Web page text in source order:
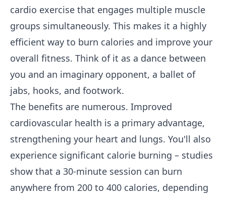
cardio exercise that engages multiple muscle
groups simultaneously. This makes it a highly
efficient way to burn calories and improve your
overall fitness. Think of it as a dance between
you and an imaginary opponent, a ballet of
jabs, hooks, and footwork.
The benefits are numerous. Improved
cardiovascular health is a primary advantage,
strengthening your heart and lungs. You'll also
experience significant calorie burning – studies
show that a 30-minute session can burn
anywhere from 200 to 400 calories, depending